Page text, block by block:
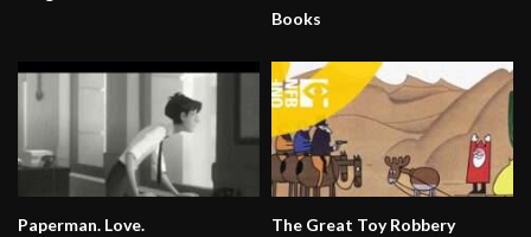
Books
Paperman. Love. The Great Toy Robbery